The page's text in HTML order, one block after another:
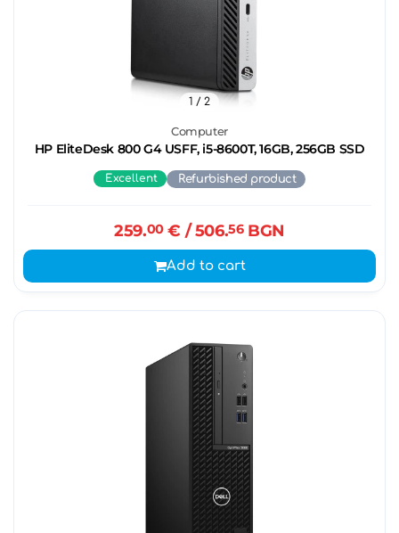
Computer
HP EliteDesk 800 G4 USFF, i5-8600T, 16GB, 256GB SSD
1 / 2
Excellent Refurbished product
259.00€ / 506.56BGN
Add to cart